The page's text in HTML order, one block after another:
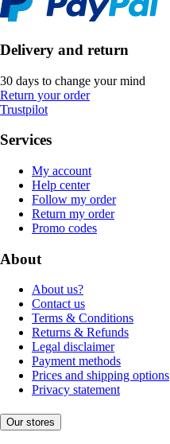
Delivery and return
30 days to change your mind
Return your order
Trustpilot
Services
My account
Help center
Follow my order
Return my order
Promo codes
About
About us?
Contact us
Terms & Conditions
Returns & Refunds
Legal disclaimer
Payment methods
Prices and shipping options
Privacy statement
Our stores